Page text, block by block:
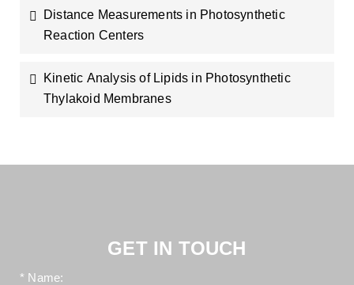
Distance Measurements in Photosynthetic
Reaction Centers
Kinetic Analysis of Lipids in Photosynthetic
Thylakoid Membranes
GET IN TOUCH
* Name: